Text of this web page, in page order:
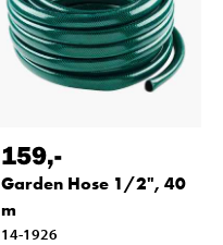
159,-
Garden Hose 1/2", 40
m
14-1926